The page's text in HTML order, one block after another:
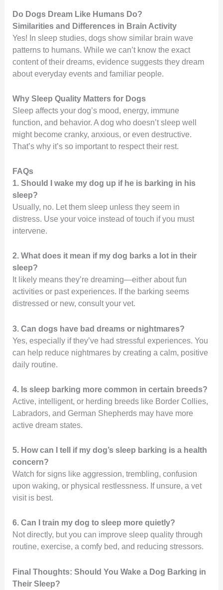
Do Dogs Dream Like Humans Do?
Similarities and Differences in Brain Activity
Yes! In sleep studies, dogs show similar brain wave
patterns to humans. While we can’t know the exact
content of their dreams, evidence suggests they dream
about everyday events and familiar people.
Why Sleep Quality Matters for Dogs
Sleep affects your dog’s mood, energy, immune
function, and behavior. A dog who doesn’t sleep well
might become cranky, anxious, or even destructive.
That’s why it’s so important to respect their rest.
FAQs
1. Should I wake my dog up if he is barking in his
sleep?
Usually, no. Let them sleep unless they seem in
distress. Use your voice instead of touch if you must
intervene.
2. What does it mean if my dog barks a lot in their
sleep?
It likely means they’re dreaming—either about fun
activities or past experiences. If the barking seems
distressed or new, consult your vet.
3. Can dogs have bad dreams or nightmares?
Yes, especially if they’ve had stressful experiences. You
can help reduce nightmares by creating a calm, positive
daily routine.
4. Is sleep barking more common in certain breeds?
Active, intelligent, or herding breeds like Border Collies,
Labradors, and German Shepherds may have more
active dream states.
5. How can I tell if my dog’s sleep barking is a health
concern?
Watch for signs like aggression, trembling, confusion
upon waking, or physical restlessness. If unsure, a vet
visit is best.
6. Can I train my dog to sleep more quietly?
Not directly, but you can improve sleep quality through
routine, exercise, a comfy bed, and reducing stressors.
Final Thoughts: Should You Wake a Dog Barking in
Their Sleep?